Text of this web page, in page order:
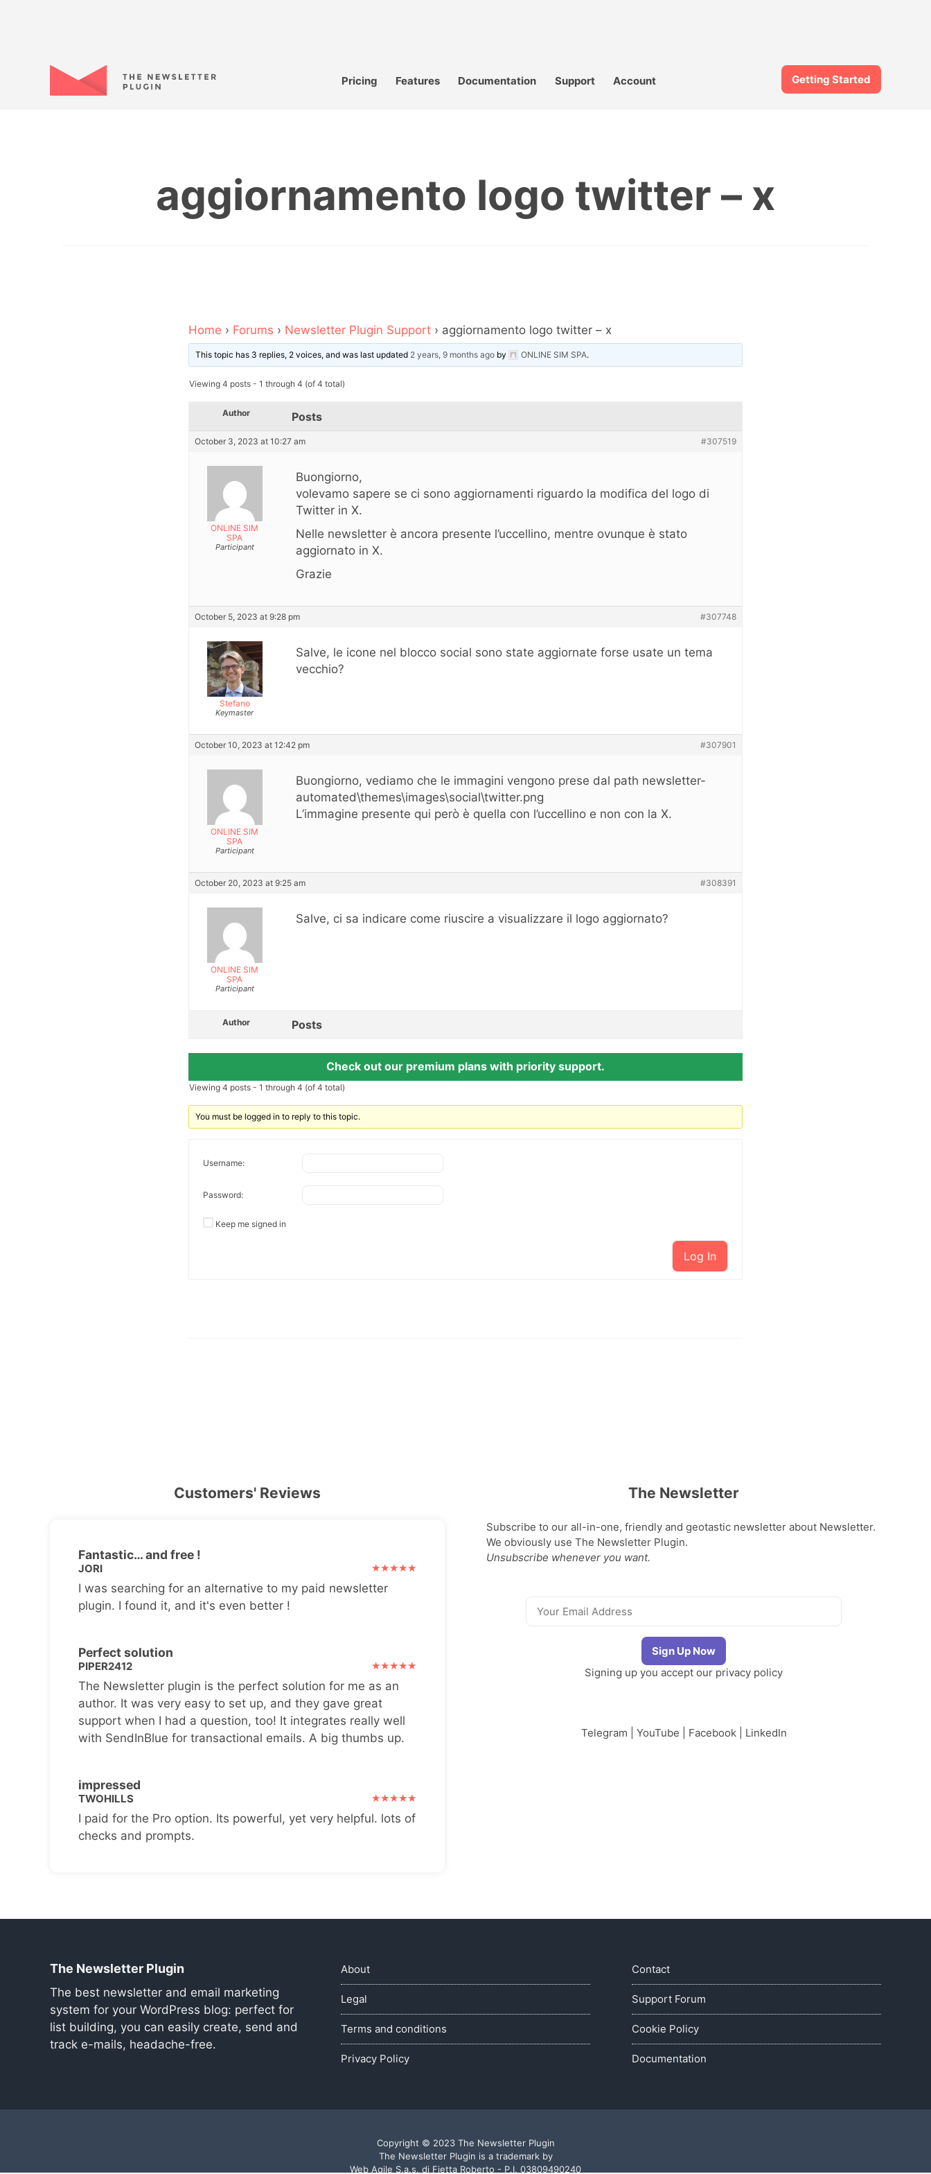
Pricing Features Documentation Support Account Getting Started
aggiornamento logo twitter – x
Home › Forums › Newsletter Plugin Support › aggiornamento logo twitter – x
This topic has 3 replies, 2 voices, and was last updated 2 years, 9 months ago by ONLINE SIM SPA.
Viewing 4 posts - 1 through 4 (of 4 total)
Author Posts
October 3, 2023 at 10:27 am #307519
ONLINE SIM
SPA
Participant
Buongiorno,
volevamo sapere se ci sono aggiornamenti riguardo la modifica del logo di
Twitter in X.
Nelle newsletter è ancora presente l’uccellino, mentre ovunque è stato
aggiornato in X.
Grazie
October 5, 2023 at 9:28 pm #307748
Stefano
Keymaster
Salve, le icone nel blocco social sono state aggiornate forse usate un tema
vecchio?
October 10, 2023 at 12:42 pm #307901
ONLINE SIM
SPA
Participant
Buongiorno, vediamo che le immagini vengono prese dal path newsletter-
automated\themes\images\social\twitter.png
L’immagine presente qui però è quella con l’uccellino e non con la X.
October 20, 2023 at 9:25 am #308391
ONLINE SIM
SPA
Participant
Salve, ci sa indicare come riuscire a visualizzare il logo aggiornato?
Author Posts
Check out our premium plans with priority support.
Viewing 4 posts - 1 through 4 (of 4 total)
You must be logged in to reply to this topic.
Username:
Password:
Keep me signed in
Log In
Customers' Reviews
Fantastic… and free !
JORI
I was searching for an alternative to my paid newsletter
plugin. I found it, and it's even better !
Perfect solution
PIPER2412
The Newsletter plugin is the perfect solution for me as an
author. It was very easy to set up, and they gave great
support when I had a question, too! It integrates really well
with SendInBlue for transactional emails. A big thumbs up.
impressed
TWOHILLS
I paid for the Pro option. Its powerful, yet very helpful. lots of
checks and prompts.
The Newsletter
Subscribe to our all-in-one, friendly and geotastic newsletter about Newsletter.
We obviously use The Newsletter Plugin.
Unsubscribe whenever you want.
Signing up you accept our privacy policy
Telegram YouTube Facebook| LinkedIn
The Newsletter Plugin
The best newsletter and email marketing
system for your WordPress blog: perfect for
list building, you can easily create, send and
track e-mails, headache-free.
About
Legal
Terms and conditions
Privacy Policy
Contact
Support Forum
Cookie Policy
Documentation
Copyright © 2023 The Newsletter Plugin
The Newsletter Plugin is a trademark by
Web Agile S.a.s. di Fietta Roberto - P.I. 03809490240